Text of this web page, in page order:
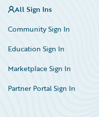
All Sign Ins
Community Sign In
Education Sign In
Marketplace Sign In
Partner Portal Sign In